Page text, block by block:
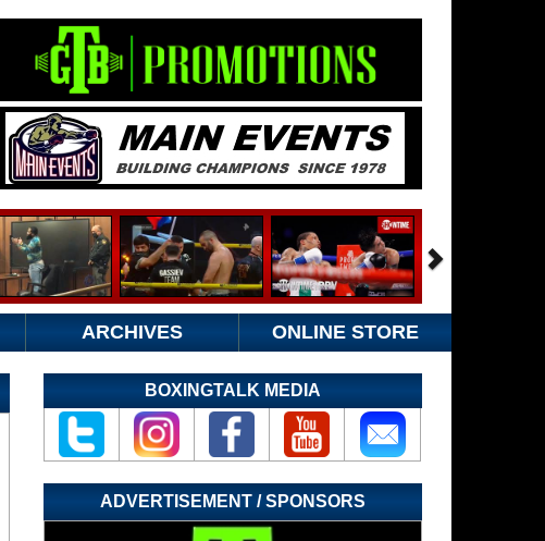
ARCHIVES ONLINE STORE
BOXINGTALK MEDIA
ADVERTISEMENT / SPONSORS